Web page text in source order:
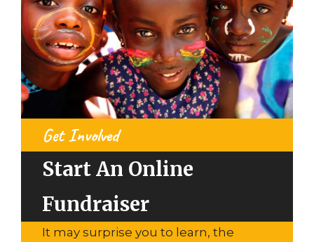
Get Involved
Start An Online
Fundraiser
It may surprise you to learn, the